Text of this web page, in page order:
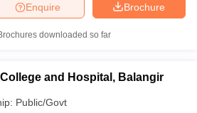
Brochure
Enquire
downloaded so far
and Hospital, Balangir
Public/Govt